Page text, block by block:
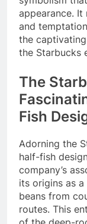
appearance. It
and
the
the Starbucks
The
Fish
Adorning the
half-fish
company’s
its origins as
beans from
routes. This